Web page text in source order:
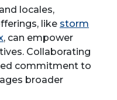
locales,
like storm
, can empower
Collaborating
commitment to
broader